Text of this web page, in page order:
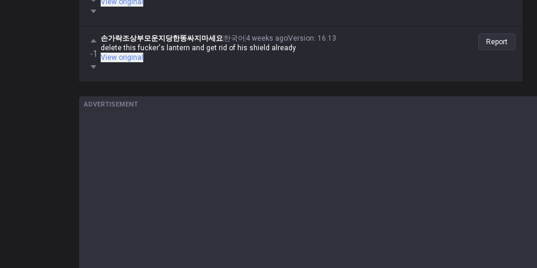
View original
-1
손가락조상부모운지당한똥싸지마세요한국어 4 weeks agoVersion: 16.13
delete this fucker's lantern and get rid of his shield already
View original
Report
ADVERTISEMENT